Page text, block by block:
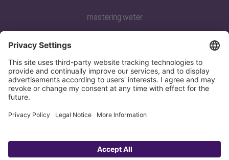
Subscribe to our newsletter
Sign up now
mastering water
Privacy policy Imprint